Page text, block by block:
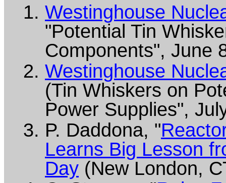
Westinghouse
"Potential Tin
Components", June
Westinghouse
(Tin Whiskers on
Power Supplies",
P. Daddona, "
Learns Big Lesson
Day (New London,